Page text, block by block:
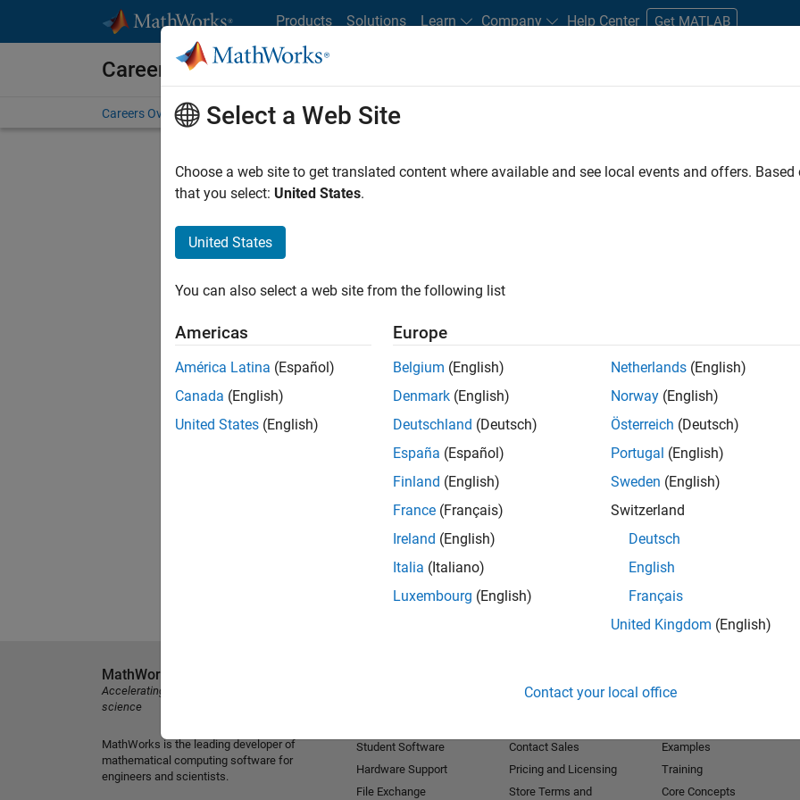
Products Solutions Learn Company Help Center Get MATLAB
Careers at MathWorks
Careers Overview Job Search Office Locations Students and New Careers
FILTERED BY Marketing Communications Office and
. If you still don’t find
our Talent Networkto receive updates on new job opportunities.
Select a Web Site
Choose a web site to get translated content where available and see local events and offers.
that you select: United States.
United States
You can also select a web site from the following list
Americas
América Latina (Español)
Canada (English)
United States (English)
Europe
Belgium (English)
Denmark (English)
Deutschland (Deutsch)
España (Español)
Finland (English)
France (Français)
Ireland (English)
Italia (Italiano)
Luxembourg (English)
Netherlands (English)
Norway (English)
Österreich (Deutsch)
Portugal (English)
Sweden (English)
Switzerland
Deutsch
English
Français
United Kingdom (English)
Contact your local office
MathWorks
Accelerating the pace of engineering and
science
MathWorks is the leading developer of
mathematical computing software for
engineers and scientists.
Student Software
Hardware Support
File Exchange
Contact Sales
Pricing and Licensing
Store Terms and
Examples
Training
Core Concepts